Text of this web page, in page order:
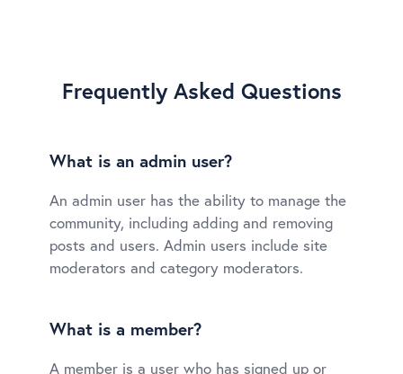
Frequently Asked Questions
What is an admin user?
An admin user has the ability to manage the
community, including adding and removing
posts and users. Admin users include site
moderators and category moderators.
What is a member?
A member is a user who has signed up or